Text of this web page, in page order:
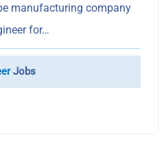
manufacturing company
for…
Jobs